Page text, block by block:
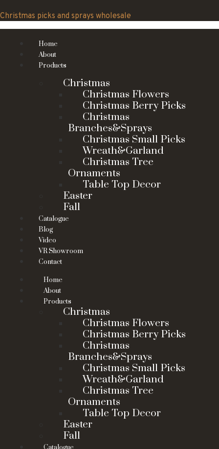
to
content
Christmas picks and sprays wholesale
Home
About
Products
Christmas
Christmas Flowers
Christmas Berry Picks
Christmas
Branches&Sprays
Christmas Small Picks
Wreath&Garland
Christmas Tree
Ornaments
Table Top Decor
Easter
Fall
Catalogue
Blog
Video
VR Showroom
Contact
Home
About
Products
Christmas
Christmas Flowers
Christmas Berry Picks
Christmas
Branches&Sprays
Christmas Small Picks
Wreath&Garland
Christmas Tree
Ornaments
Table Top Decor
Easter
Fall